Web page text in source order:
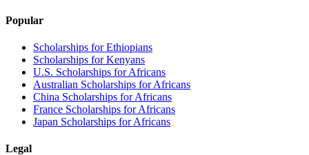
Popular
Scholarships for Ethiopians
Scholarships for Kenyans
U.S. Scholarships for Africans
Australian Scholarships for Africans
China Scholarships for Africans
France Scholarships for Africans
Japan Scholarships for Africans
Legal